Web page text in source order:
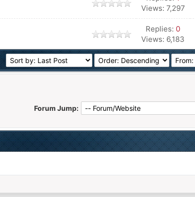
Views: 7,297
Replies: 0
Views: 6,183
Forum Jump: